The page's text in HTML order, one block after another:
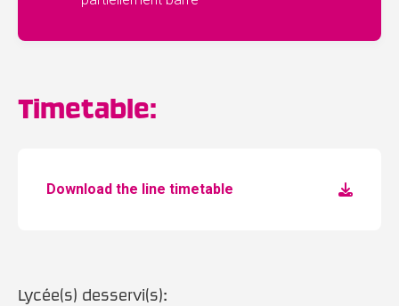
Timetable:
Download the line timetable
Lycée(s) desservi(s):